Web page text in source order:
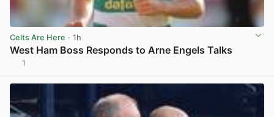
Celts Are Here · 1h
West Ham Boss Responds to Arne Engels Talks
1